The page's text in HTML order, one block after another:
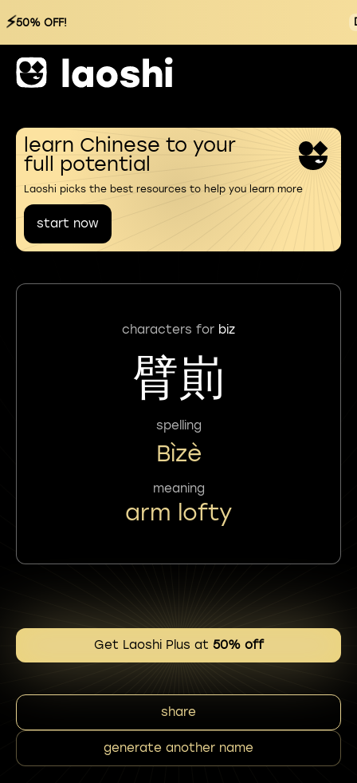
⚡50% OFF!
learn Chinese to your
full potential
Laoshi picks the best resources to help you learn more
start now
characters for biz
臂崱
spelling
Bìzè
meaning
arm lofty
Get Laoshi Plus at 50% off
share
generate another name